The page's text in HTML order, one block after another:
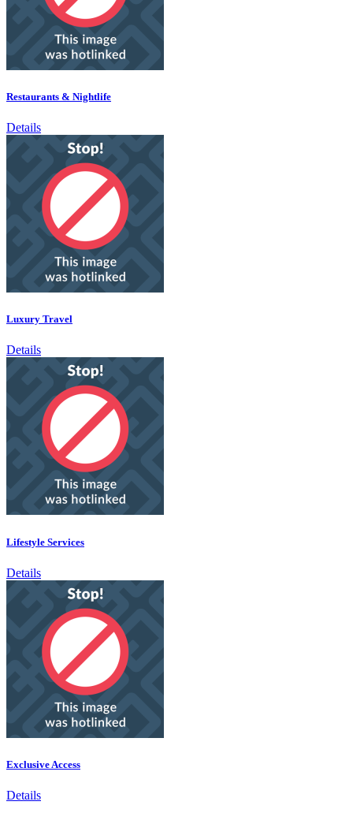
Restaurants & Nightlife
Details
Luxury Travel
Details
Lifestyle Services
Details
Exclusive Access
Details